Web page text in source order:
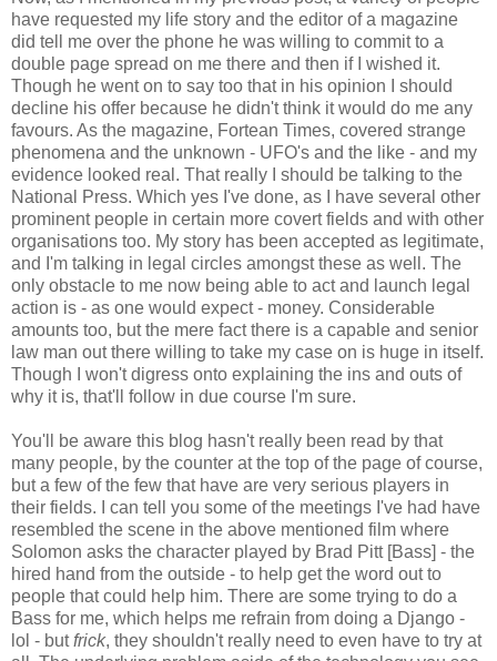
have requested my life story and the editor of a magazine
did tell me over the phone he was willing to commit to a
double page spread on me there and then if I wished it.
Though he went on to say too that in his opinion I should
decline his offer because he didn't think it would do me any
favours. As the magazine, Fortean Times, covered strange
phenomena and the unknown - UFO's and the like - and my
evidence looked real. That really I should be talking to the
National Press. Which yes I've done, as I have several other
prominent people in certain more covert fields and with other
organisations too. My story has been accepted as legitimate,
and I'm talking in legal circles amongst these as well. The
only obstacle to me now being able to act and launch legal
action is - as one would expect - money. Considerable
amounts too, but the mere fact there is a capable and senior
law man out there willing to take my case on is huge in itself.
Though I won't digress onto explaining the ins and outs of
why it is, that'll follow in due course I'm sure.
You'll be aware this blog hasn't really been read by that
many people, by the counter at the top of the page of course,
but a few of the few that have are very serious players in
their fields. I can tell you some of the meetings I've had have
resembled the scene in the above mentioned film where
Solomon asks the character played by Brad Pitt [Bass] - the
hired hand from the outside - to help get the word out to
people that could help him. There are some trying to do a
Bass for me, which helps me refrain from doing a Django -
lol - butfrick, they shouldn't really need to even have to try at